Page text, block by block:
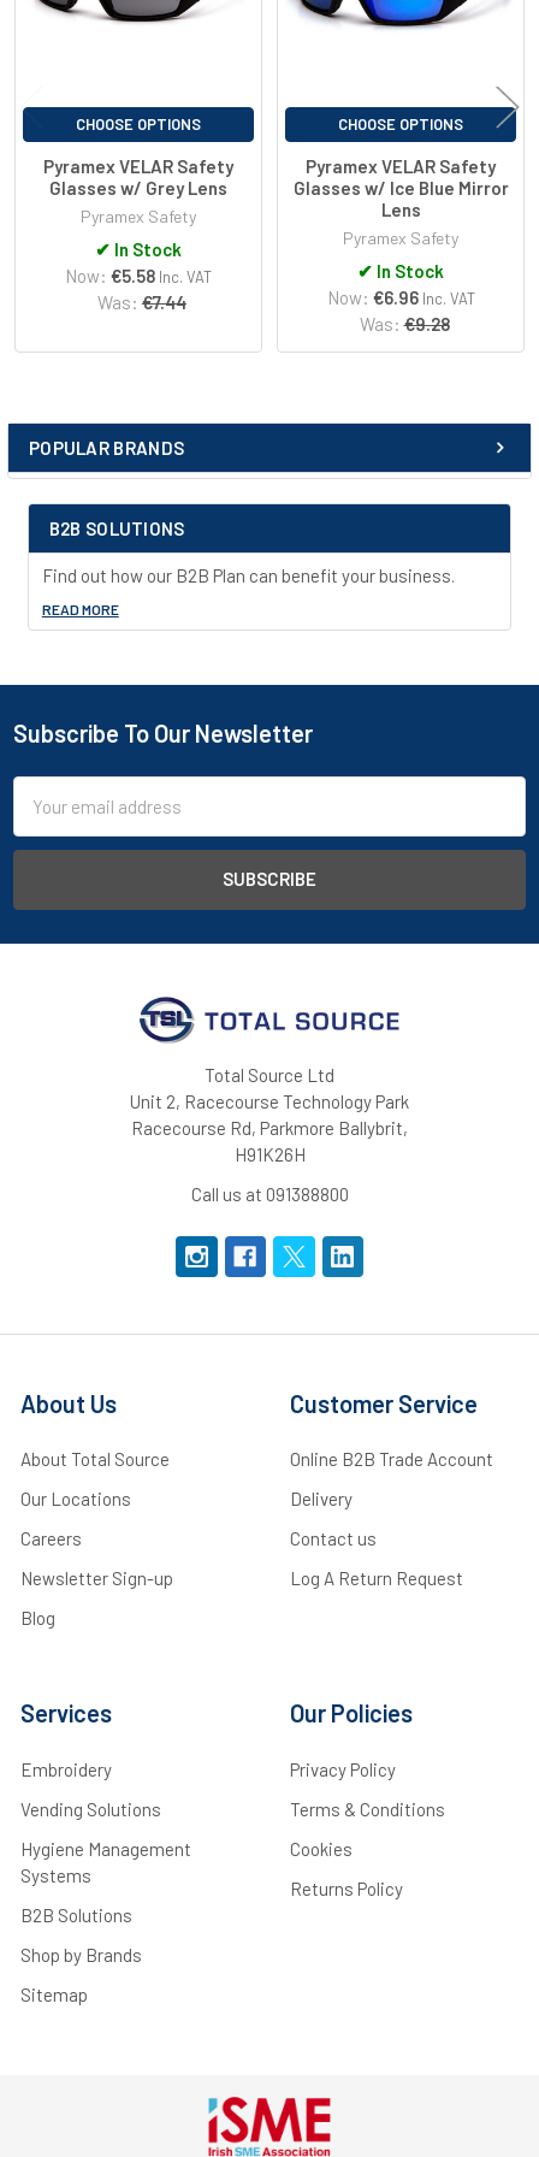
Sidebar
POPULAR BRANDS
B2B SOLUTIONS
Find out how our B2B Plan can benefit your business.
READ MORE
Blue Light Blocked
IR Blocked
780-2000nmCHOOSE OPTIONS
Pyramex VELAR Safety
Glasses w/ Grey Lens
Pyramex Safety
✔ In Stock
Now: €5.58 Inc. VAT
Was: €7.44
CHOOSE OPTIONS
Pyramex VELAR Safety
Glasses w/ Ice Blue Mirror
Lens
Pyramex Safety
✔ In Stock
Now: €6.96 Inc. VAT
Was: €9.28
Footer
Subscribe To Our Newsletter
Address
Total Source Ltd
Unit 2, Racecourse Technology Park
Racecourse Rd, Parkmore Ballybrit,
H91K26H
Call us at 091388800
About Us
About Total Source
Our Locations
Careers
Newsletter Sign-up
Blog
Customer Service
Online B2B Trade Account
Delivery
Contact us
Log A Return Request
Services
Embroidery
Vending Solutions
Hygiene Management
Systems
B2B Solutions
Shop by Brands
Sitemap
Our Policies
Privacy Policy
Terms & Conditions
Cookies
Returns Policy